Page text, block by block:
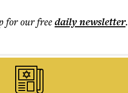
for our freedailynewsletter.